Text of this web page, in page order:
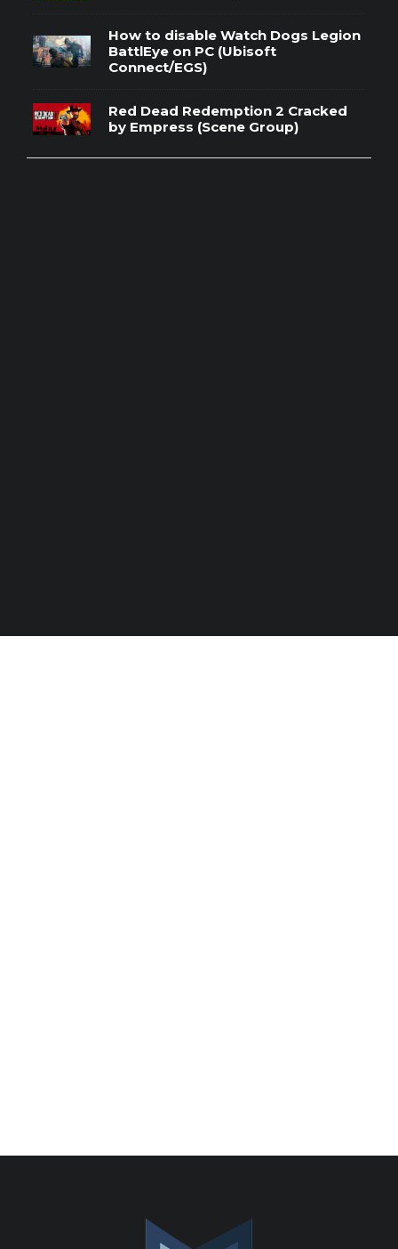
How to disable Watch Dogs Legion
BattlEye on PC (Ubisoft
Connect/EGS)
Red Dead Redemption 2 Cracked
by Empress (Scene Group)